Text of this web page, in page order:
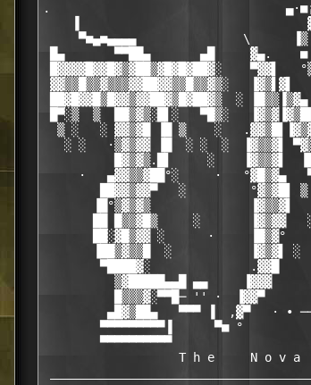
.                                 ▄·■¡
▐
▀■▄■▄▄▄▄               \
█▄       ▀▀██▄       ▄█     ▓▄.    ■
█▓▓▓▓█▓▓█▓▒▓██▒▓█▓█▓██▓░    ▀▓▓▌
▓▓▒▒█▒▒▓▒▒▒▓▓██▓▓▒▒█▒▒▓▒░   ▐▓▒▌▓▌
██▓█▓▓█▒█▓▓▒▓▓██▓▒█▓██▓▒  ░
█▀░▒  ▒  ██▒▓▒░█▌░   ▀█▒░
▒ ░   ░ ▓▓▒▓█ ▐█ ▒    ░
░ ░   ·▒▓▒▓▓ ▐█  ░ ░  ░  ▐▓▒▒▓▌
█▓▒▓▒.█▌     ░    ▐▓▒▒▓▌
·   ▄▓▓▒▒▓██°░     ·   °▓█▒▓▄
██▓▓▒▓▓▀   ░         °▓▒▓█▌
▐█°▒▓▒▓▒              ▐▓▒▒▓▌
██ █▒▒▓█▒     ░       ▐▓▒▓▓
██░▓█▒▓▓ ░      ·     ▐█▒▓°
▐██▒▓▒▒█  ░           ▐▓▒▓▌ ░
▀████▓░              .▓▓█
▒▓█████▄▄█ ▄▄     ▐▓▓▓
█▒▒▒▓░▀▀█─ '' ·  ▐▓▓▀
▄█▓▒██▄   ▀▀▀ ▐  ,▓▀   · ∙
▀▀▀▀▀▀▀▀▀▐      ▀■ °
▀▀▀▀▀▀▀▀▀▀
T h e     N o v a